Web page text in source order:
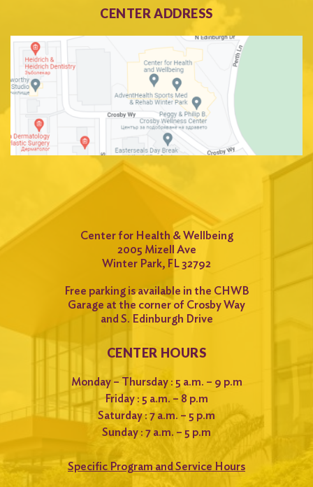
CENTER ADDRESS
Center for Health & Wellbeing
2005 Mizell Ave
Winter Park, FL 32792
Free parking is available in the CHWB
Garage at the corner of Crosby Way
and S. Edinburgh Drive
CENTER HOURS
Monday – Thursday : 5 a.m. – 9 p.m
Friday : 5 a.m. – 8 p.m
Saturday : 7 a.m. – 5 p.m
Sunday : 7 a.m. – 5 p.m
Specific Program and Service Hours